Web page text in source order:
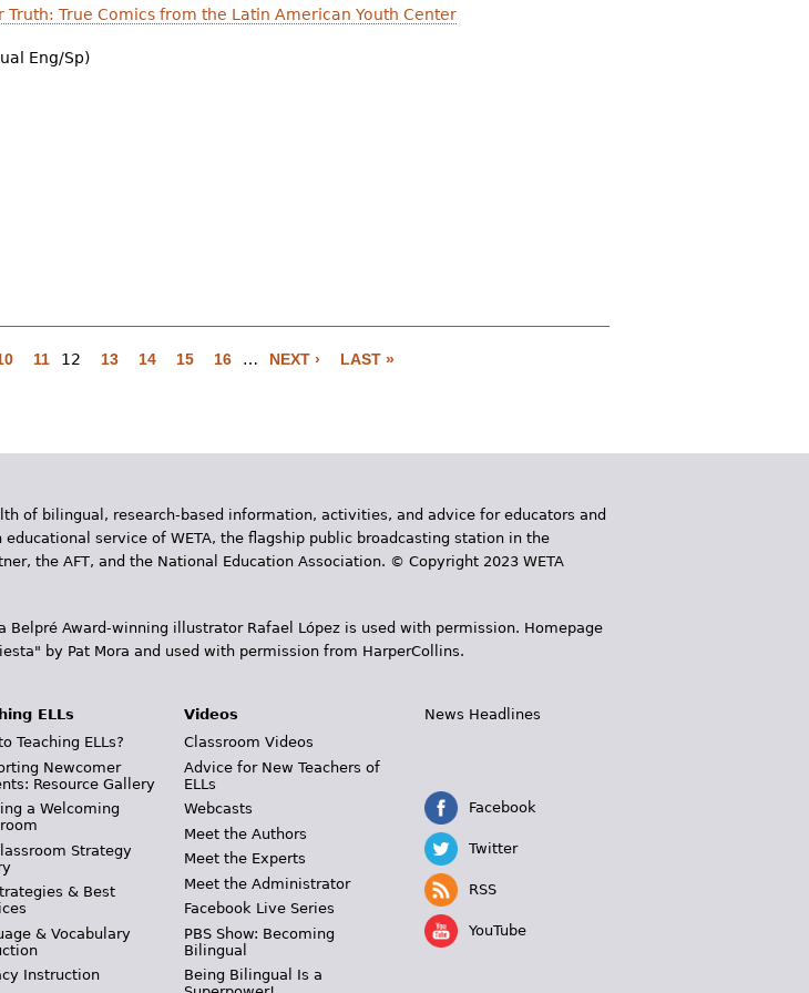
Truth: True Comics from the Latin American Youth Center
Eng/Sp)
11 12 13 14 15 16 … NEXT › LAST »
of bilingual, research-based information, activities, and advice for educators and
service of WETA, the flagship public broadcasting station in the
the AFT, and the National Education Association. © Copyright 2023 WETA
Award-winning illustrator Rafael López is used with permission. Homepage
by Pat Mora and used with permission from HarperCollins.
ELLs
Teaching ELLs?
Newcomer
Resource Gallery
a Welcoming
Strategy
& Best
& Vocabulary
Instruction
Videos
Classroom Videos
Advice for New Teachers of
ELLs
Webcasts
Meet the Authors
Meet the Experts
Meet the Administrator
Facebook Live Series
PBS Show: Becoming
Bilingual
Being Bilingual Is a
News Headlines
Facebook
Twitter
RSS
YouTube